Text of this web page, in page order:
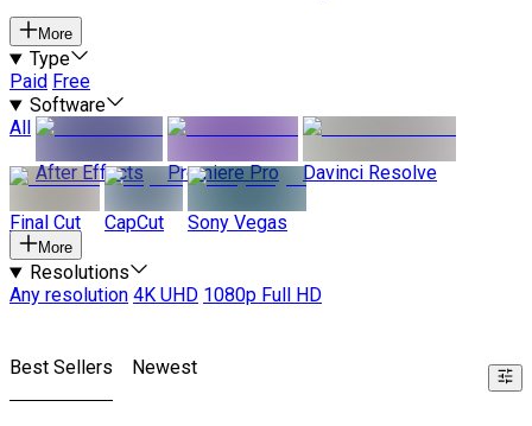
More
Type
Paid Free
Software
All
After Effects
Premiere Pro Davinci Resolve
Final Cut CapCut Sony Vegas
More
Resolutions
Any resolution 4K UHD 1080p Full HD
Best Sellers Newest